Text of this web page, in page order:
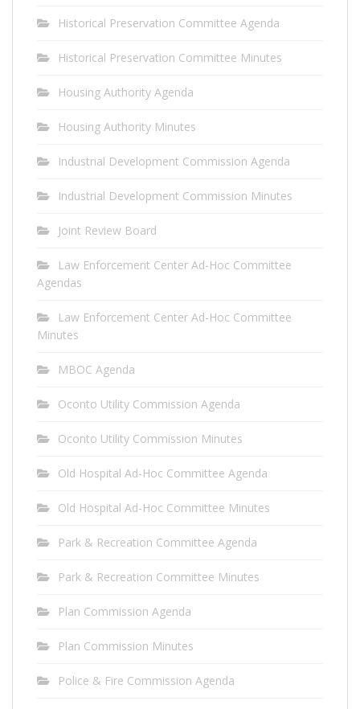
Historical Preservation Committee Agenda
Historical Preservation Committee Minutes
Housing Authority Agenda
Housing Authority Minutes
Industrial Development Commission Agenda
Industrial Development Commission Minutes
Joint Review Board
Law Enforcement Center Ad-Hoc Committee
Agendas
Law Enforcement Center Ad-Hoc Committee
Minutes
MBOC Agenda
Oconto Utility Commission Agenda
Oconto Utility Commission Minutes
Old Hospital Ad-Hoc Committee Agenda
Old Hospital Ad-Hoc Committee Minutes
Park & Recreation Committee Agenda
Park & Recreation Committee Minutes
Plan Commission Agenda
Plan Commission Minutes
Police & Fire Commission Agenda